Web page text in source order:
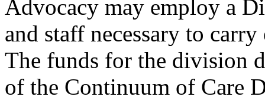
Advocacy may employ a
and staff necessary to
The funds for the division
of the Continuum of Care